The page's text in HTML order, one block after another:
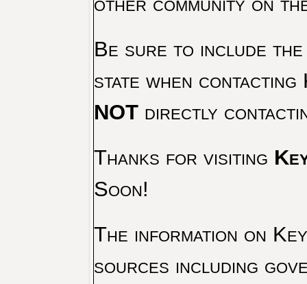
Be sure to include the
state when
NOTdirectly
Thanks for visiting
Soon!
The information on
sources including